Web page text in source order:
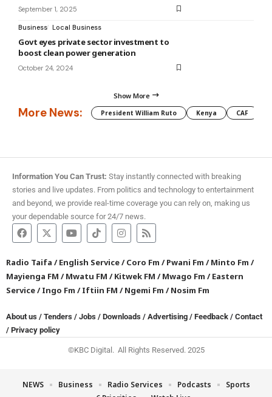
September 1, 2025
Business Local Business
Govt eyes private sector investment to
boost clean power generation
October 24, 2024
Show More
More News: President William Ruto Kenya CAF
Information You Can Trust: Stay instantly connected with breaking
stories and live updates. From politics and technology to entertainment
and beyond, we provide real-time coverage you can rely on, making us
your dependable source for 24/7 news.
Radio Taifa /English Service/Coro Fm /Pwani Fm /Minto Fm /
Mayienga FM /Mwatu FM /Kitwek FM /Mwago Fm /Eastern
Service/Ingo Fm /Iftiin FM /Ngemi Fm /Nosim Fm
About us / Tenders / Jobs / Downloads / Advertising / Feedback / Contact
/ Privacy policy
©KBC Digital. All Rights Reserved. 2025
NEWS Business Radio Services Podcasts
Sports